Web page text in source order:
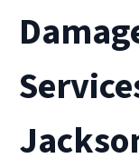
• Jacksonville,
Operated by